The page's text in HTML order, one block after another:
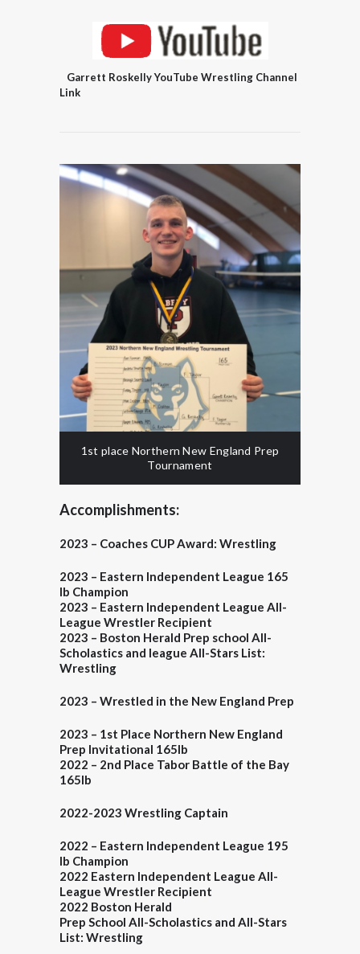
Garrett Roskelly YouTube Wrestling Channel
Link
1st place Northern New England Prep
Tournament
Accomplishments:
2023 – Coaches CUP Award: Wrestling
2023 – Eastern Independent League 165
lb Champion
2023 – Eastern Independent League All-
League Wrestler Recipient
2023 – Boston Herald Prep school All-
Scholastics and league All-Stars List:
Wrestling
2023 – Wrestled in the New England Prep
2023 – 1st Place Northern New England
Prep Invitational 165lb
2022 – 2nd Place Tabor Battle of the Bay
165lb
2022-2023 Wrestling Captain
2022 – Eastern Independent League 195
lb Champion
2022 Eastern Independent League All-
League Wrestler Recipient
2022 Boston Herald
Prep School All-Scholastics and All-Stars
List: Wrestling